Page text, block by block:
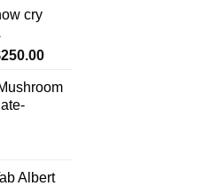
cry
250.00Price
$140.00
Albert